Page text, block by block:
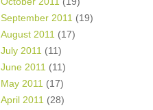
September 2011 (19)
August 2011 (17)
July 2011 (11)
June 2011 (11)
May 2011 (17)
April 2011 (28)